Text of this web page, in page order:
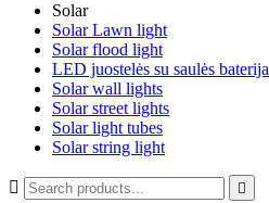
Solar
Solar Lawn light
Solar flood light
LED juostelės su saulės baterija
Solar wall lights
Solar street lights
Solar light tubes
Solar string light
 